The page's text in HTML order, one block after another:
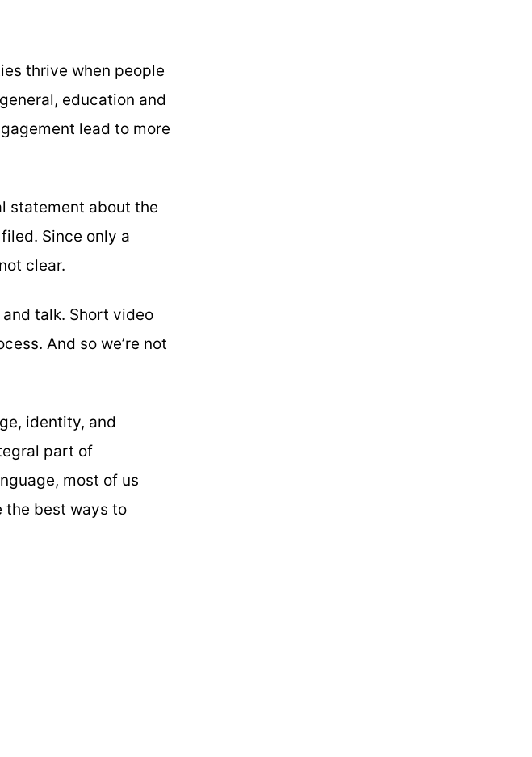
thrive when people
education and
lead to more
statement about the
Since only a
clear.
talk. Short video
And so we’re not
identity, and
part of
most of us
the best ways to